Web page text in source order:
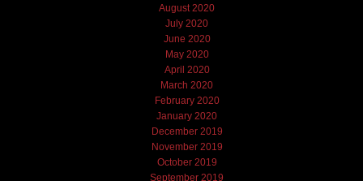
August 2020
July 2020
June 2020
May 2020
April 2020
March 2020
February 2020
January 2020
December 2019
November 2019
October 2019
September 2019